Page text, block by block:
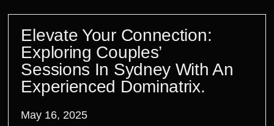
Elevate Your Connection:
Exploring Couples’
Sessions In Sydney With An
Experienced Dominatrix.
May 16, 2025